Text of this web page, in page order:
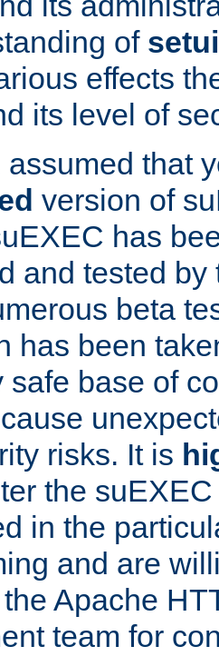
of
effects
its level of
that
version of
has
and tested
beta
has been
safe base of
risks. It is
the
in the
and are
Apache
team for